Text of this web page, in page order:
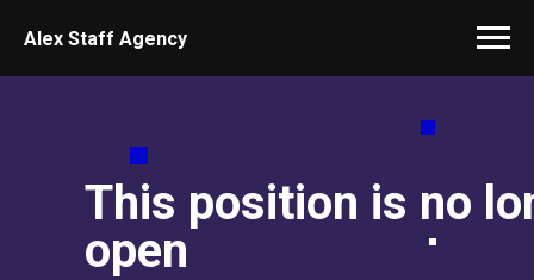
Alex Staff Agency
This position is no
open